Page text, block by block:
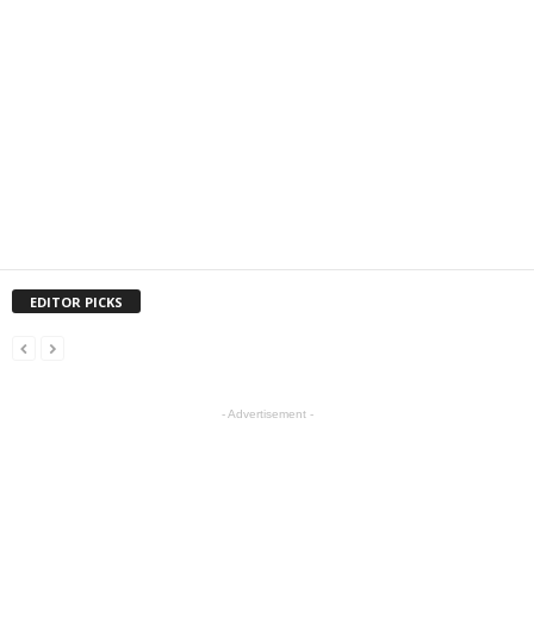
EDITOR PICKS
- Advertisement -